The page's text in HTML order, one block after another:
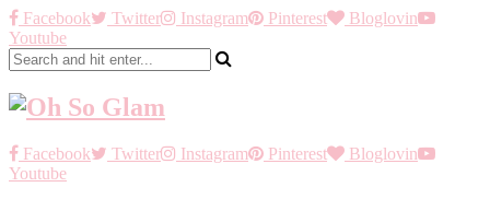
Facebook Twitter Instagram Pinterest
Bloglovin
Youtube
Facebook Twitter Instagram Pinterest
Bloglovin
Youtube